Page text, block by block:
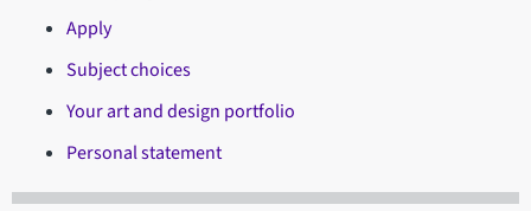
Apply
Subject choices
Your art and design portfolio
Personal statement